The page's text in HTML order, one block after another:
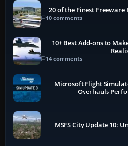
20 of the Finest Freeware
10 comments
10+ Best Add-ons to
14 comments
Microsoft Flight
Overhauls
MSFS City Update 10: